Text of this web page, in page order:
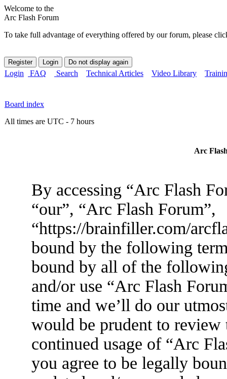
Welcome to the
Arc Flash Forum
To take full advantage of everything offered by our forum, please
Login FAQ Search Technical Articles Video Library
Board index
All times are UTC - 7 hours
Arc
By accessing “Arc Flash
“our”, “Arc Flash Forum”,
“https://brainfiller.com/
bound by the following
bound by all of the
and/or use “Arc Flash
time and we’ll do our
would be prudent to
continued usage of “Arc
you agree to be legally